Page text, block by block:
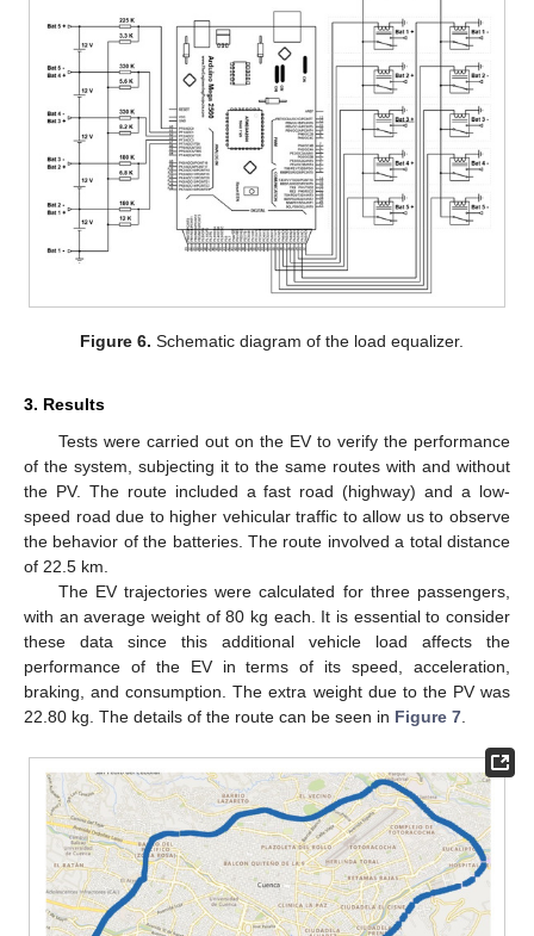
Figure 6. Schematic diagram of the load equalizer.
3. Results
Tests were carried out on the EV to verify the performance
of the system, subjecting it to the same routes with and without
the PV. The route included a fast road (highway) and a low-
speed road due to higher vehicular traffic to allow us to observe
the behavior of the batteries. The route involved a total distance
of 22.5 km.
The EV trajectories were calculated for three passengers,
with an average weight of 80 kg each. It is essential to consider
these data since this additional vehicle load affects the
performance of the EV in terms of its speed, acceleration,
braking, and consumption. The extra weight due to the PV was
22.80 kg. The details of the route can be seen in Figure 7.